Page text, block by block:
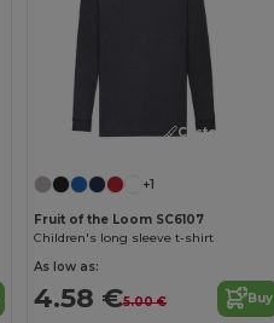
Customize it!
+1
Fruit of the Loom SC6107
Children's long sleeve t-shirt
As low as:
4.58 €5.00 € Buy